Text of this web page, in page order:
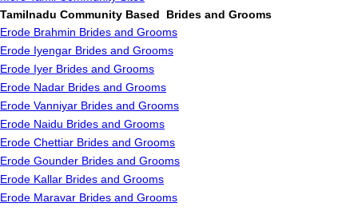
Tamilnadu Community Based Brides and Grooms
Erode Brahmin Brides and Grooms
Erode Iyengar Brides and Grooms
Erode Iyer Brides and Grooms
Erode Nadar Brides and Grooms
Erode Vanniyar Brides and Grooms
Erode Naidu Brides and Grooms
Erode Chettiar Brides and Grooms
Erode Gounder Brides and Grooms
Erode Kallar Brides and Grooms
Erode Maravar Brides and Grooms